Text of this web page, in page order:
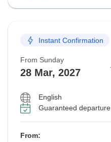
Instant Confirmation
From Sunday
28 Mar, 2027
English
Guaranteed departure
From: